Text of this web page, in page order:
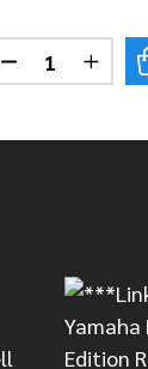
Quantity:
DECREASE